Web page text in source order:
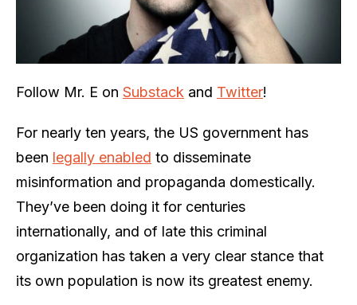
Follow Mr. E on Substack and Twitter!
For nearly ten years, the US government has
been legally enabled to disseminate
misinformation and propaganda domestically.
They’ve been doing it for centuries
internationally, and of late this criminal
organization has taken a very clear stance that
its own population is now its greatest enemy.